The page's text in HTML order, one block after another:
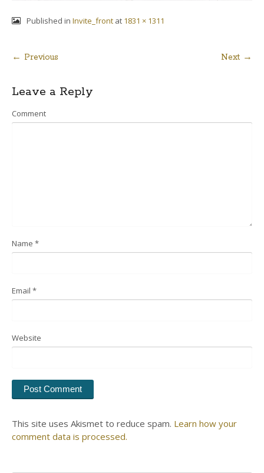
Published in Invite_frontat 1831 × 1311
Post
navigation
← Previous Next →
Leave a Reply
Comment
Name *
Email *
Website
This site uses Akismet to reduce spam. Learn how your
comment data is processed.